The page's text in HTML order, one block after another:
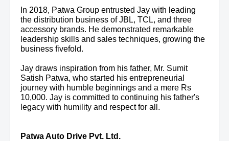
In 2018, Patwa Group entrusted Jay with leading
the distribution business of JBL, TCL, and three
accessory brands. He demonstrated remarkable
leadership skills and sales techniques, growing the
business fivefold.
Jay draws inspiration from his father, Mr. Sumit
Satish Patwa, who started his entrepreneurial
journey with humble beginnings and a mere Rs
10,000. Jay is committed to continuing his father's
legacy with humility and respect for all.
Patwa Auto Drive Pvt. Ltd.